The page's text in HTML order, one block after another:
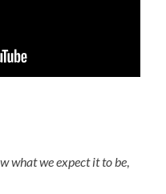
what we expect it to be,